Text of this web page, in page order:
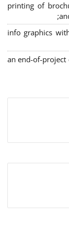
printing of
info graphics
an end-of-project